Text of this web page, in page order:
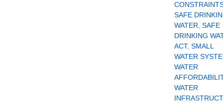
SAFE
WATER, SAFE
DRINKING
ACT, SMALL
WATER
WATER
WATER